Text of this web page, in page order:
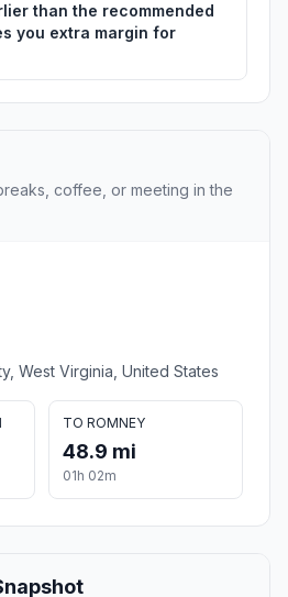
than the recommended
you extra margin for
coffee, or meeting in the
West Virginia, United States
TO ROMNEY
48.9 mi
01h 02m